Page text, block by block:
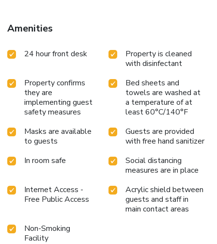
Amenities
24 hour front desk
Property is cleaned
with disinfectant
Property confirms
they are
implementing guest
safety measures
Bed sheets and
towels are washed at
a temperature of at
least 60°C/140°F
Masks are available
to guests
Guests are provided
with free hand sanitizer
In room safe
Social distancing
measures are in place
Internet Access -
Free Public Access
Acrylic shield between
guests and staff in
main contact areas
Non-Smoking
Facility